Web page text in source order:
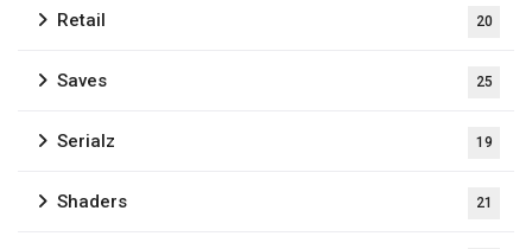
Retail 20
Saves 25
Serialz 19
Shaders 21